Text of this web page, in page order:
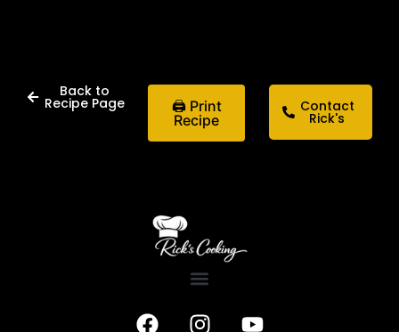
Back to
Recipe Page
🖨 Print
Recipe
Contact
Rick's
F
I
Y